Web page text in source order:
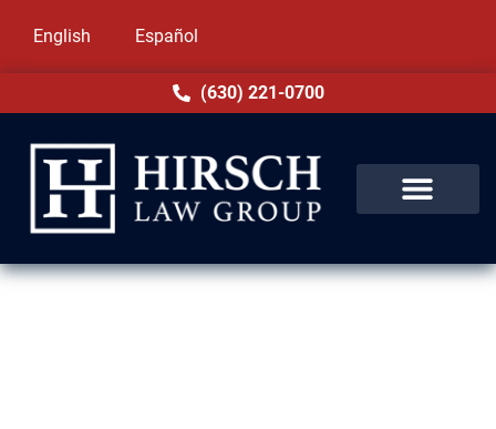
English Español
(630) 221-0700